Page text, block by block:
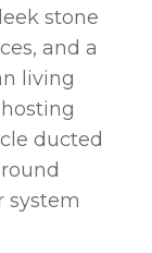
stone
and a
living
ducted
system